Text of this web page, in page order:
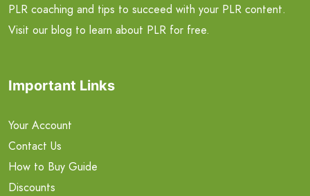
PLR coaching and tips to succeed with your PLR content.
Visit our blog to learn about PLR for free.
Important Links
Your Account
Contact Us
How to Buy Guide
Discounts